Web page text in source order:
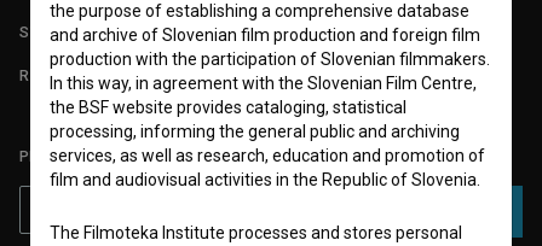
STATS
REQUIREMENTS TEST
PLEASE SUBSCRIBE TO OUR NEWSLETTER:
the purpose of establishing a comprehensive database
and archive of Slovenian film production and foreign film
production with the participation of Slovenian filmmakers.
In this way, in agreement with the Slovenian Film Centre,
the BSF website provides cataloging, statistical
processing, informing the general public and archiving
services, as well as research, education and promotion of
film and audiovisual activities in the Republic of Slovenia.
The Filmoteka Institute processes and stores personal